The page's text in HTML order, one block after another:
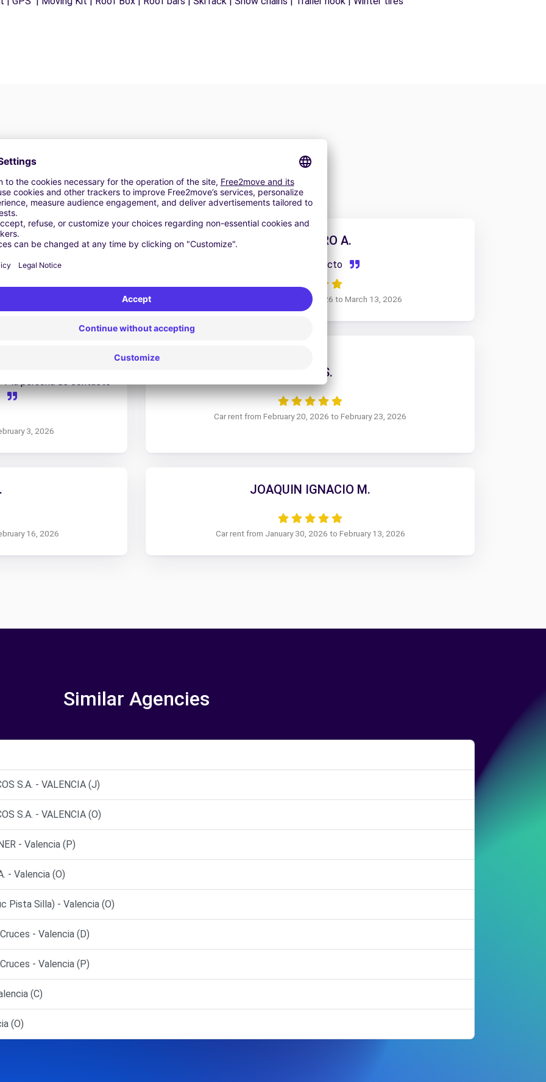
5 (6)
ALEJANDRO A.
Todo perfecto
Car rent from February 17, 2026 to March 13, 2026
la persona de contacto
3, 2026
JUAN S.
Car rent from February 20, 2026 to February 23, 2026
16, 2026
JOAQUIN IGNACIO M.
Car rent from January 30, 2026 to February 13, 2026
Similar Agencies
S.A. - VALENCIA (J)
S.A. - VALENCIA (O)
- Valencia (P)
- Valencia (O)
Pista Silla) - Valencia (O)
- Valencia (D)
- Valencia (P)
(C)
(O)